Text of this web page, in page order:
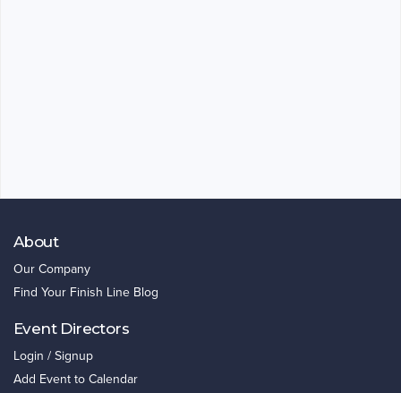
About
Our Company
Find Your Finish Line Blog
Event Directors
Login / Signup
Add Event to Calendar